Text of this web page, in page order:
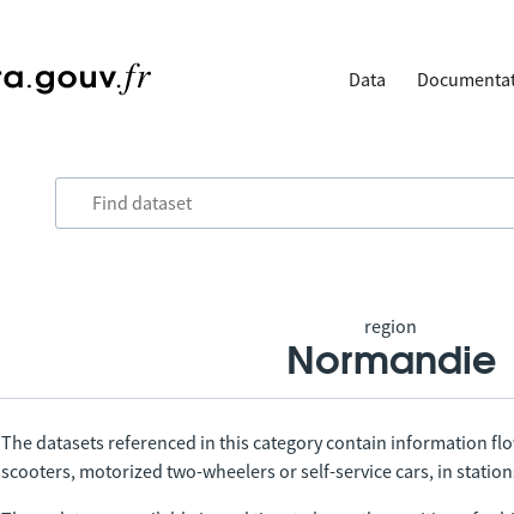
Data
region
Normandie
The datasets referenced in this category contain information
scooters, motorized two-wheelers or self-service cars, in